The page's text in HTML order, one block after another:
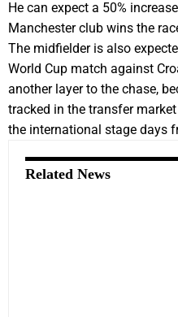
He can expect a 50%
Manchester club wins the
The midfielder is also
World Cup match against
another layer to the chase,
tracked in the transfer
the international stage days
Related News